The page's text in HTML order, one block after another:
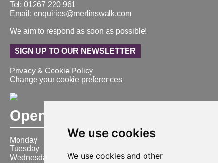
We use cookies
We use cookies and other
Tel: 01267 220 961
Email: enquiries@merlinswalk.com
We aim to respond as soon as possible!
SIGN UP TO OUR NEWSLETTER
Privacy & Cookie Policy
Change your cookie preferences
Opening Hours
Monday
9:00 am – 6:00 pm
Tuesday
Wednesday
9:00 am – 6:00 pm